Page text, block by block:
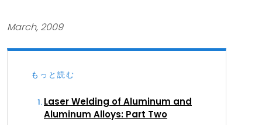
March, 2009
もっと読む
Laser Welding of Aluminum and
Aluminum Alloys: Part Two